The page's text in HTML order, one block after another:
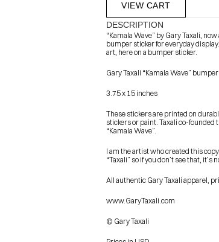
Check out the latest
VIEW CART
DESCRIPTION
“Kamala Wave” by Gary Taxali,
bumper sticker for everyday
art, here on a bumper sticker.
Gary Taxali “Kamala Wave”
3.75 x 15 inches
These stickers are printed on
stickers or paint. Taxali co-
“Kamala Wave”.
I am the artist who created this
“Taxali” so if you don’t see that,
All authentic Gary Taxali apparel,
www.GaryTaxali.com
© Gary Taxali